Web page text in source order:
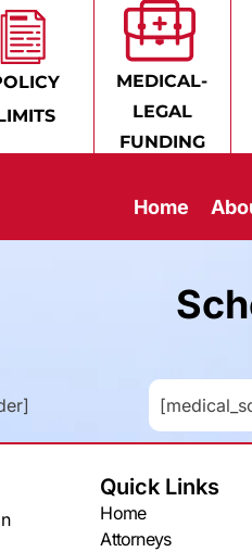
MEDICAL-
LEGAL
FUNDING
Home
Quick Links
Home
Attorneys